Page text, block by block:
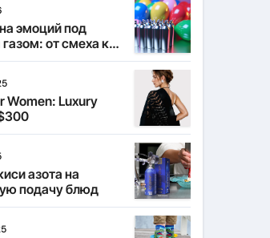
эмоций под
от смеха к
Women: Luxury
азота на
подачу блюд